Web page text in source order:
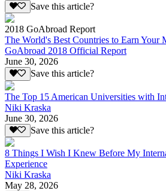
Save this article?
2018 GoAbroad Report
The World's Best Countries to Earn Your
GoAbroad 2018 Official Report
June 30, 2026
Save this article?
The Top 15 American Universities with
Niki Kraska
June 30, 2026
Save this article?
8 Things I Wish I Knew Before My
Experience
Niki Kraska
May 28, 2026